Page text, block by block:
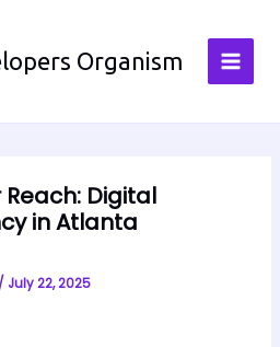
Organism
Reach: Digital
in Atlanta
/ July 22, 2025